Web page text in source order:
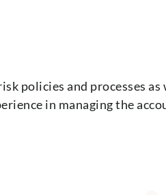
policies and processes as
in managing the